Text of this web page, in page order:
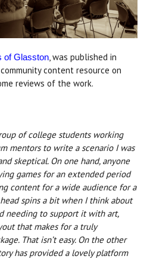
of Glasston , was published in
community content resource on
reviews of the work.
of college students working
mentors to write a scenario I was
skeptical. On one hand, anyone
games for an extended period
content for a wide audience for a
spins a bit when I think about
needing to support it with art,
that makes for a truly
That isn’t easy. On the other
has provided a lovely platform